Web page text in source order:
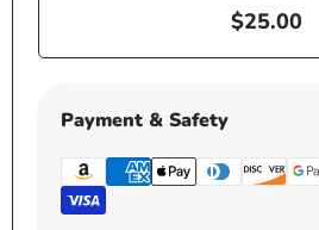
Regular
price
$25.00
Payment & Safety